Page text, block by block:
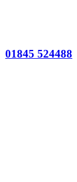
01845 524488